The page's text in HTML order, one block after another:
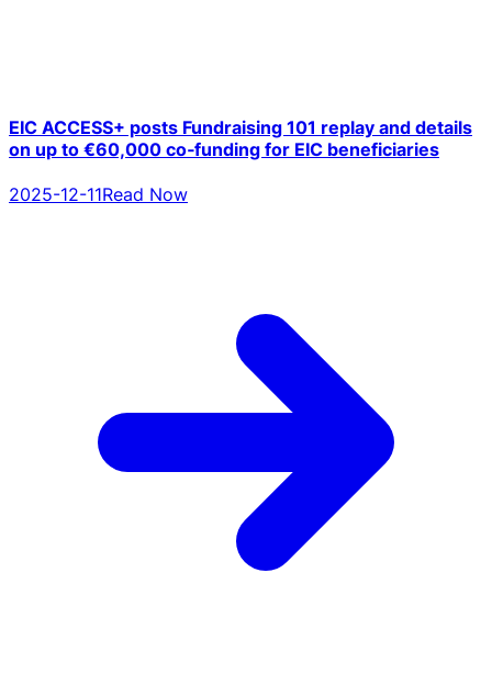
EIC ACCESS+ posts Fundraising 101 replay and details
on up to €60,000 co‑funding for EIC beneficiaries
2025-12-11Read Now